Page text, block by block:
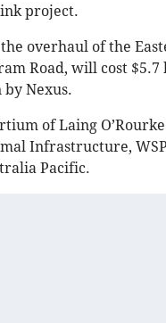
project.
overhaul of the
Road, will cost
Nexus.
of Laing
Infrastructure,
Pacific.